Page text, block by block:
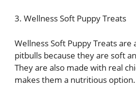
3. Wellness Soft Puppy Treats
Wellness Soft Puppy Treats
pitbulls because they are soft
They are also made with real
makes them a nutritious option.